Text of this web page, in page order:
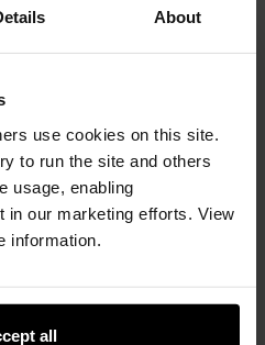
About
use cookies on this site.
to run the site and others
usage, enabling
in our marketing efforts. View
information.
all